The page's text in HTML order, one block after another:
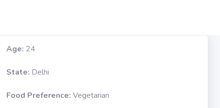
Age: 24
State: Delhi
Food Preference: Vegetarian